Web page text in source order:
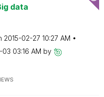
data
‎2015-02-27 10:27 AM
03 03:16 AM by